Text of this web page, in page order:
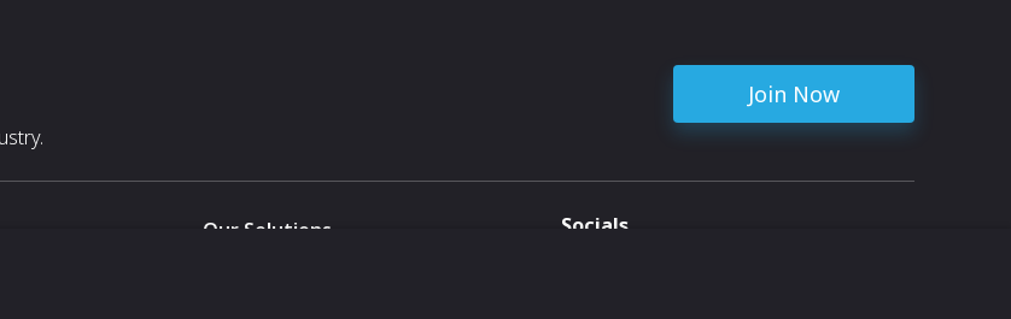
Join Now
Our Solutions
Socials